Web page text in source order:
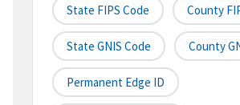
State FIPS Code County
State GNIS Code County
Permanent Edge ID